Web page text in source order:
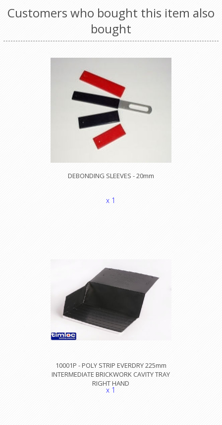
Customers who bought this item also
bought
DEBONDING SLEEVES - 20mm
x 1
10001P - POLY STRIP EVERDRY 225mm
INTERMEDIATE BRICKWORK CAVITY TRAY
RIGHT HAND
x 1